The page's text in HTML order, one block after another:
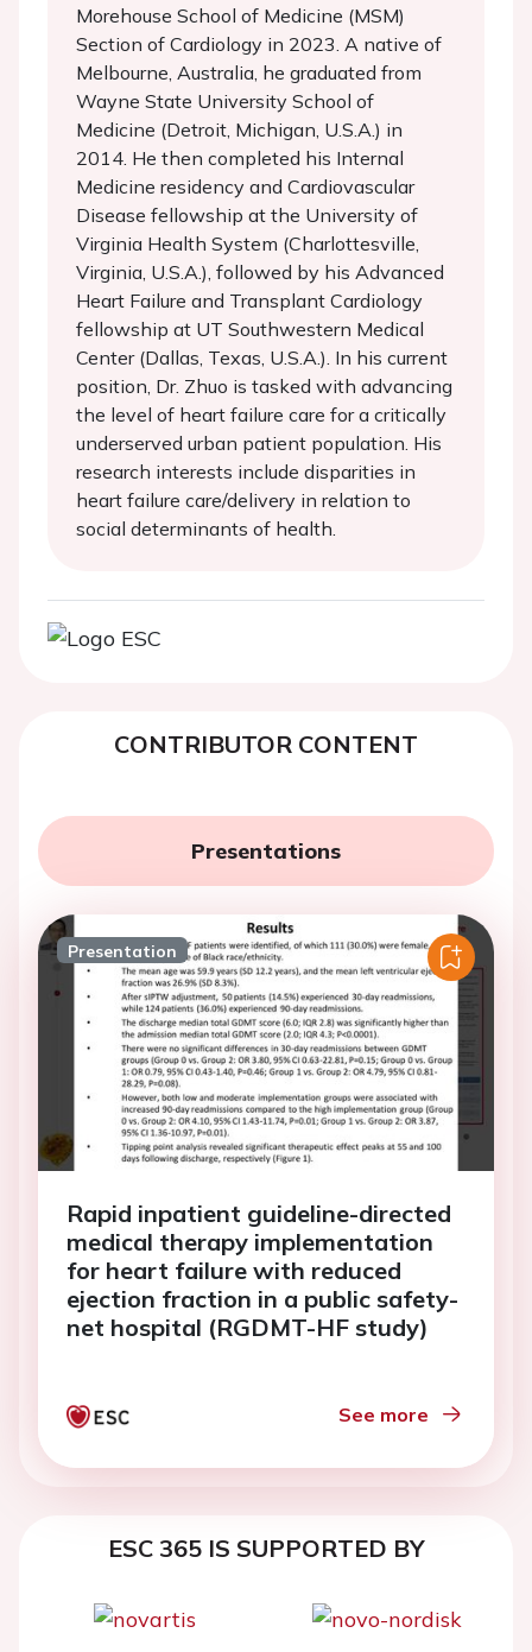
Morehouse School of Medicine (MSM)
Section of Cardiology in 2023. A native of
Melbourne, Australia, he graduated from
Wayne State University School of
Medicine (Detroit, Michigan, U.S.A.) in
2014. He then completed his Internal
Medicine residency and Cardiovascular
Disease fellowship at the University of
Virginia Health System (Charlottesville,
Virginia, U.S.A.), followed by his Advanced
Heart Failure and Transplant Cardiology
fellowship at UT Southwestern Medical
Center (Dallas, Texas, U.S.A.). In his current
position, Dr. Zhuo is tasked with advancing
the level of heart failure care for a critically
underserved urban patient population. His
research interests include disparities in
heart failure care/delivery in relation to
social determinants of health.
CONTRIBUTOR CONTENT
Presentations
Presentation
Rapid inpatient guideline-directed
medical therapy implementation
for heart failure with reduced
ejection fraction in a public safety-
net hospital (RGDMT-HF study)
See more
ESC 365 IS SUPPORTED BY